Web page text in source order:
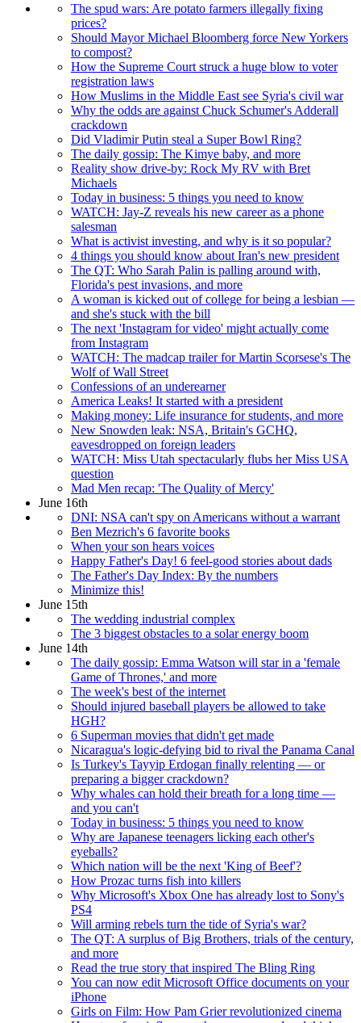
The spud wars: Are potato farmers illegally fixing
prices?
Should Mayor Michael Bloomberg force New Yorkers
to compost?
How the Supreme Court struck a huge blow to voter
registration laws
How Muslims in the Middle East see Syria's civil war
Why the odds are against Chuck Schumer's Adderall
crackdown
Did Vladimir Putin steal a Super Bowl Ring?
The daily gossip: The Kimye baby, and more
Reality show drive-by: Rock My RV with Bret
Michaels
Today in business: 5 things you need to know
WATCH: Jay-Z reveals his new career as a phone
salesman
What is activist investing, and why is it so popular?
4 things you should know about Iran's new president
The QT: Who Sarah Palin is palling around with,
Florida's pest invasions, and more
A woman is kicked out of college for being a lesbian —
and she's stuck with the bill
The next 'Instagram for video' might actually come
from Instagram
WATCH: The madcap trailer for Martin Scorsese's The
Wolf of Wall Street
Confessions of an underearner
America Leaks! It started with a president
Making money: Life insurance for students, and more
New Snowden leak: NSA, Britain's GCHQ,
eavesdropped on foreign leaders
WATCH: Miss Utah spectacularly flubs her Miss USA
question
Mad Men recap: 'The Quality of Mercy'
June 16th
DNI: NSA can't spy on Americans without a warrant
Ben Mezrich's 6 favorite books
When your son hears voices
Happy Father's Day! 6 feel-good stories about dads
The Father's Day Index: By the numbers
Minimize this!
June 15th
The wedding industrial complex
The 3 biggest obstacles to a solar energy boom
June 14th
The daily gossip: Emma Watson will star in a 'female
Game of Thrones,' and more
The week's best of the internet
Should injured baseball players be allowed to take
HGH?
6 Superman movies that didn't get made
Nicaragua's logic-defying bid to rival the Panama Canal
Is Turkey's Tayyip Erdogan finally relenting — or
preparing a bigger crackdown?
Why whales can hold their breath for a long time —
and you can't
Today in business: 5 things you need to know
Why are Japanese teenagers licking each other's
eyeballs?
Which nation will be the next 'King of Beef'?
How Prozac turns fish into killers
Why Microsoft's Xbox One has already lost to Sony's
PS4
Will arming rebels turn the tide of Syria's war?
The QT: A surplus of Big Brothers, trials of the century,
and more
Read the true story that inspired The Bling Ring
You can now edit Microsoft Office documents on your
iPhone
Girls on Film: How Pam Grier revolutionized cinema